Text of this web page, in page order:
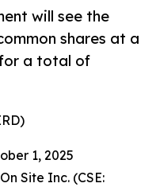
will see the
shares at a
a total of
1, 2025
Site Inc. (CSE: